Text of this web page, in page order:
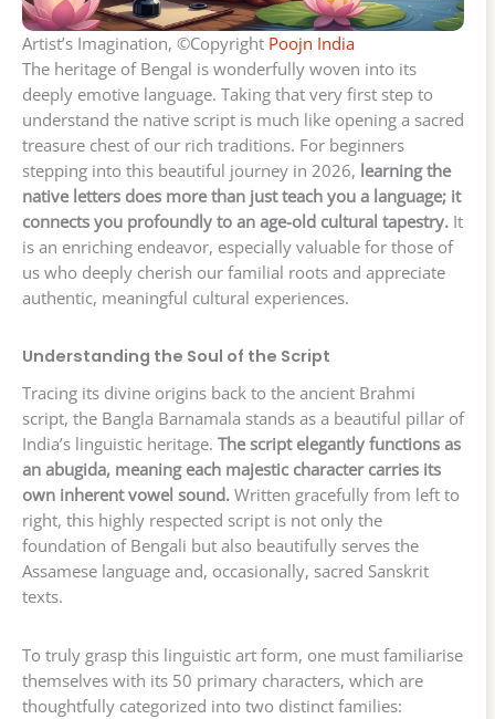
Artist’s Imagination, ©Copyright Poojn India
The heritage of Bengal is wonderfully woven into its
deeply emotive language. Taking that very first step to
understand the native script is much like opening a sacred
treasure chest of our rich traditions. For beginners
stepping into this beautiful journey in 2026, learning the
native letters does more than just teach you a language; it
connects you profoundly to an age-old cultural tapestry. It
is an enriching endeavor, especially valuable for those of
us who deeply cherish our familial roots and appreciate
authentic, meaningful cultural experiences.
Understanding the Soul of the Script
Tracing its divine origins back to the ancient Brahmi
script, the Bangla Barnamala stands as a beautiful pillar of
India’s linguistic heritage. The script elegantly functions as
an abugida, meaning each majestic character carries its
own inherent vowel sound. Written gracefully from left to
right, this highly respected script is not only the
foundation of Bengali but also beautifully serves the
Assamese language and, occasionally, sacred Sanskrit
texts.
To truly grasp this linguistic art form, one must familiarise
themselves with its 50 primary characters, which are
thoughtfully categorized into two distinct families: